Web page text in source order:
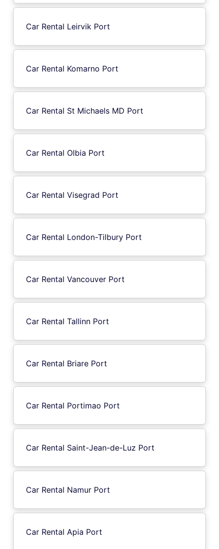
Car Rental Leirvik Port
Car Rental Komarno Port
Car Rental St Michaels MD Port
Car Rental Olbia Port
Car Rental Visegrad Port
Car Rental London-Tilbury Port
Car Rental Vancouver Port
Car Rental Tallinn Port
Car Rental Briare Port
Car Rental Portimao Port
Car Rental Saint-Jean-de-Luz Port
Car Rental Namur Port
Car Rental Apia Port